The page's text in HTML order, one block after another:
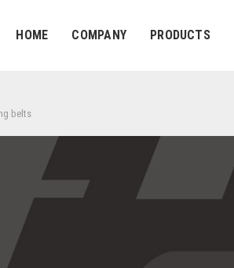
HOME COMPANY PRODUCTS
belts